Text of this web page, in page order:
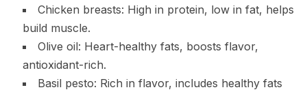
Chicken breasts: High in protein, low in fat, helps
build muscle.
Olive oil: Heart-healthy fats, boosts flavor,
antioxidant-rich.
Basil pesto: Rich in flavor, includes healthy fats